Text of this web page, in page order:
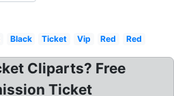
Black Ticket Vip Red Red
Cliparts? Free
Ticket